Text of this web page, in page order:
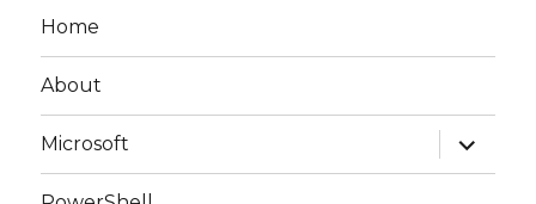
Home
About
Microsoft
expand
child
menu